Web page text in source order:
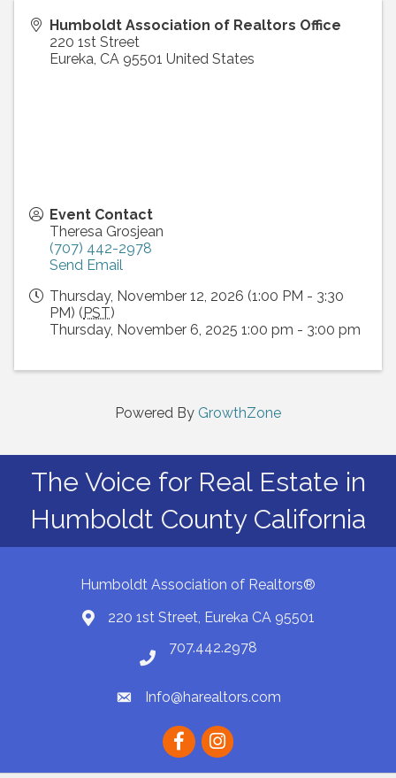
Humboldt Association of Realtors Office
220 1st Street
Eureka, CA 95501 United States
Event Contact
Theresa Grosjean
(707) 442-2978
Send Email
Thursday, November 12, 2026 (1:00 PM - 3:30
PM) (PST)
Thursday, November 6, 2025 1:00 pm - 3:00 pm
Powered By GrowthZone
The Voice for Real Estate in
Humboldt County California
Humboldt Association of Realtors®
Map220 1st Street, Eureka CA 95501
Phone number
707.442.2978
emailInfo@harealtors.com
Facebookinstagram